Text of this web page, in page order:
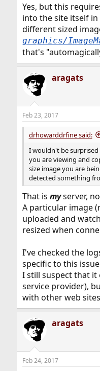
Yes, but this
into the site itself
different sized
graphics/
that's
aragats
Feb 23, 2017
drhowarddrfine said:
I wouldn't be
you are viewing and
size image you are
detected something
That is myserver,
A particular image
uploaded and
resized when
I've checked the
specific to this
I still suspect that it
service provider),
with other web
aragats
Feb 24, 2017